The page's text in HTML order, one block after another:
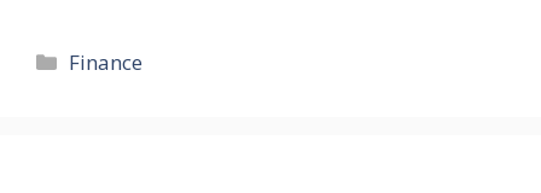
Categories
Finance